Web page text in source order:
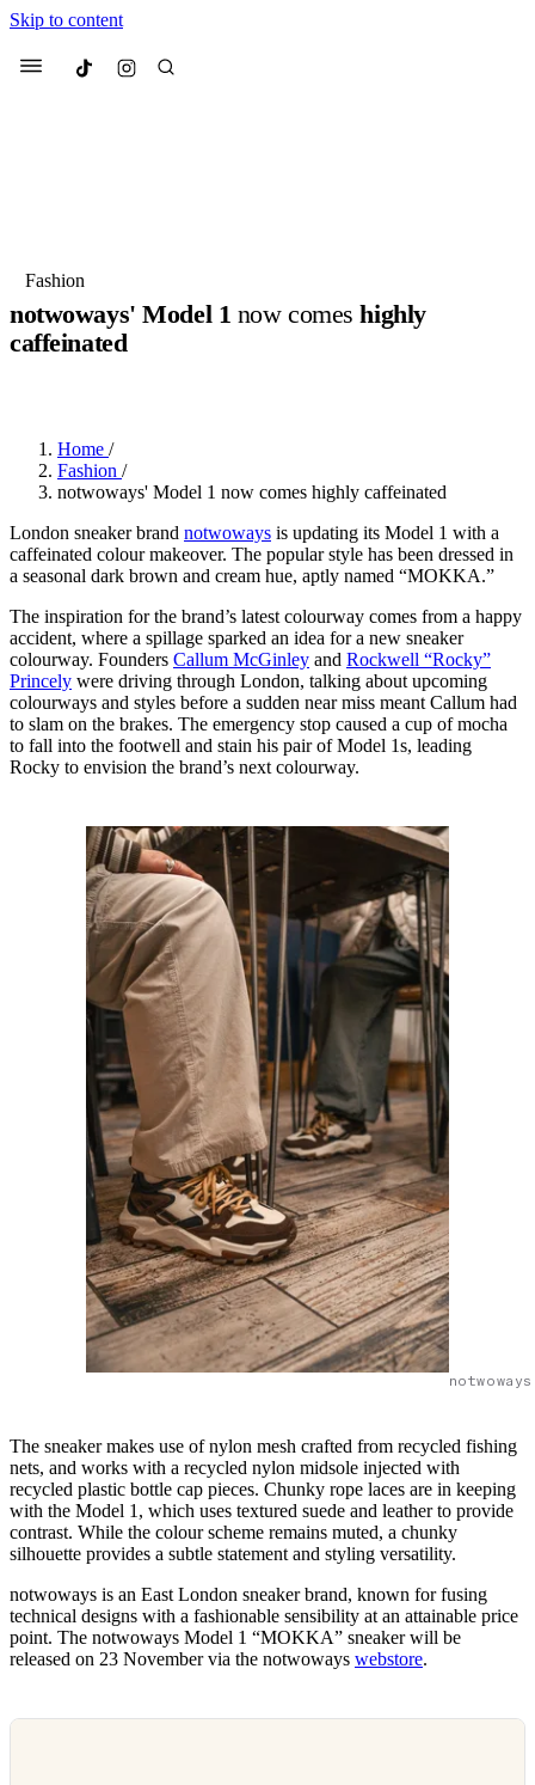
Skip to content
Menu Culted
Suggested Articles
Fashion
notwoways' Model 1 now comeshighly
caffeinated
Home /
Fashion /
notwoways' Model 1 now comes highly caffeinated
London sneaker brand notwoways is updating its Model 1 with a
caffeinated colour makeover. The popular style has been dressed in
a seasonal dark brown and cream hue, aptly named “MOKKA.”
The inspiration for the brand’s latest colourway comes from a happy
accident, where a spillage sparked an idea for a new sneaker
colourway. Founders Callum McGinley and Rockwell “Rocky”
Princely were driving through London, talking about upcoming
colourways and styles before a sudden near miss meant Callum had
to slam on the brakes. The emergency stop caused a cup of mocha
to fall into the footwell and stain his pair of Model 1s, leading
Rocky to envision the brand’s next colourway.
The sneaker makes use of nylon mesh crafted from recycled fishing
nets, and works with a recycled nylon midsole injected with
recycled plastic bottle cap pieces. Chunky rope laces are in keeping
with the Model 1, which uses textured suede and leather to provide
contrast. While the colour scheme remains muted, a chunky
silhouette provides a subtle statement and styling versatility.
notwoways is an East London sneaker brand, known for fusing
technical designs with a fashionable sensibility at an attainable price
point. The notwoways Model 1 “MOKKA” sneaker will be
released on 23 November via the notwoways webstore.